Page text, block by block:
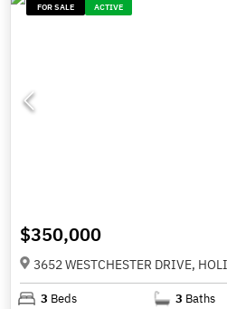
FOR SALE ACTIVE
$350,000
3652 WESTCHESTER DRIVE,
3 Beds 3 Baths